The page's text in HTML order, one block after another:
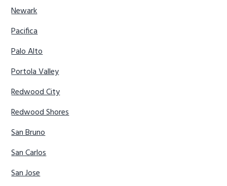
Newark
Pacifica
Palo Alto
Portola Valley
Redwood City
Redwood Shores
San Bruno
San Carlos
San Jose